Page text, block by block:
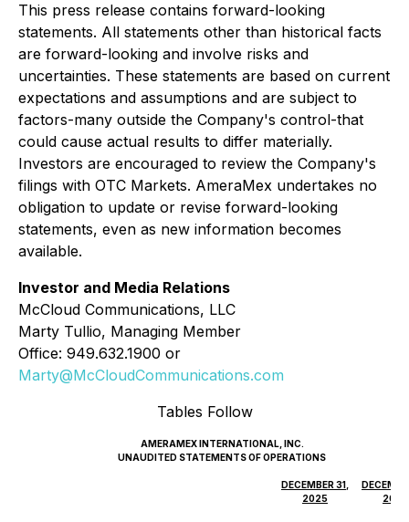
This press release contains forward-looking
statements. All statements other than historical facts
are forward-looking and involve risks and
uncertainties. These statements are based on current
expectations and assumptions and are subject to
factors-many outside the Company's control-that
could cause actual results to differ materially.
Investors are encouraged to review the Company's
filings with OTC Markets. AmeraMex undertakes no
obligation to update or revise forward-looking
statements, even as new information becomes
available.
Investor and Media Relations
McCloud Communications, LLC
Marty Tullio, Managing Member
Office: 949.632.1900 or
Marty@McCloudCommunications.com
Tables Follow
AMERAMEX INTERNATIONAL, INC.
UNAUDITED STATEMENTS OF OPERATIONS
DECEMBER 31,
2025
2024